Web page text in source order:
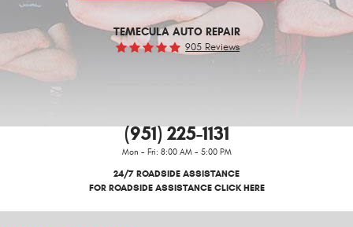
TEMECULA AUTO REPAIR
905 Reviews
(951) 225-1131
Mon - Fri: 8:00 AM - 5:00 PM
24/7 ROADSIDE ASSISTANCE
FOR ROADSIDE ASSISTANCE CLICK HERE